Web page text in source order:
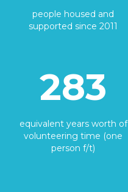
people housed and
supported since 2011
283
equivalent years worth of
volunteering time (one
person f/t)